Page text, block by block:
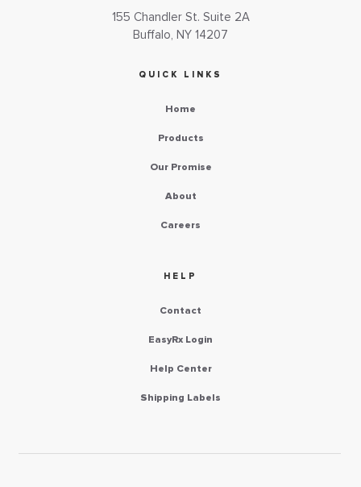
155 Chandler St. Suite 2A
Buffalo, NY 14207
QUICK LINKS
Home
Products
Our Promise
About
Careers
HELP
Contact
EasyRx Login
Help Center
Shipping Labels